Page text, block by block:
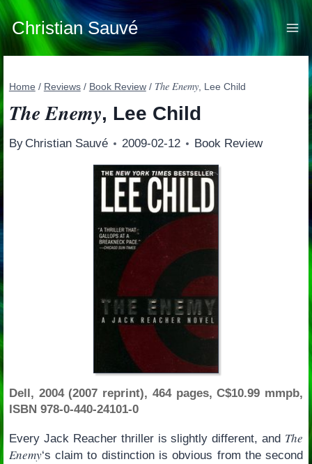
Skip
to
content
Christian Sauvé
Home / Reviews / Book Review / The Enemy, Lee Child
The Enemy, Lee Child
By Christian Sauvé 2009-02-12 Book Review
Dell, 2004 (2007 reprint), 464 pages, C$10.99 mmpb,
ISBN 978-0-440-24101-0
Every Jack Reacher thriller is slightly different, and The
Enemy‘s claim to distinction is obvious from the second